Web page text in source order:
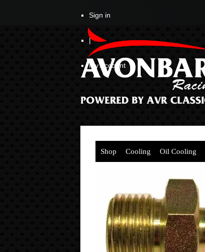
Sign in
|
My Account
Shop Cooling Oil Cooling